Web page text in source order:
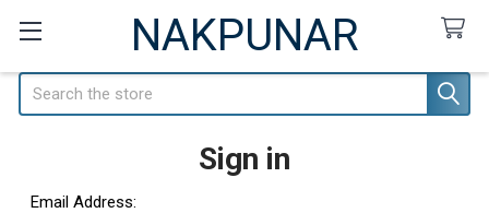
NAKPUNAR
Search
Sign in
Email Address: